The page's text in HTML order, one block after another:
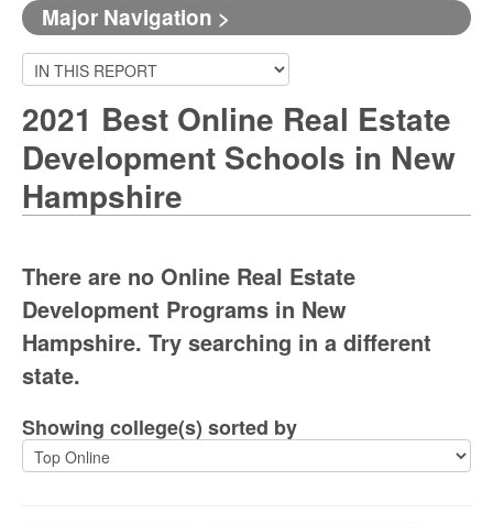
Major Navigation >
2021 Best Online Real Estate
Development Schools in New
Hampshire
There are no Online Real Estate
Development Programs in New
Hampshire. Try searching in a different
state.
Showing college(s) sorted by